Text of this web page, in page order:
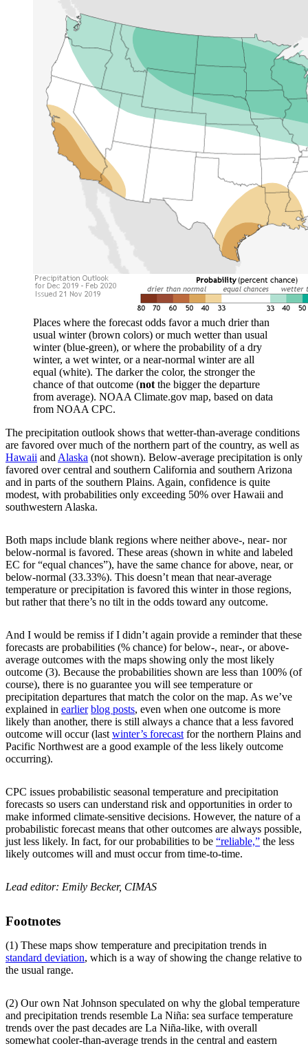
Places where the forecast odds favor a much drier than
usual winter (brown colors) or much wetter than usual
winter (blue-green), or where the probability of a dry
winter, a wet winter, or a near-normal winter are all
equal (white). The darker the color, the stronger the
chance of that outcome (not the bigger the departure
from average). NOAA Climate.gov map, based on data
from NOAA CPC.
The precipitation outlook shows that wetter-than-average conditions
are favored over much of the northern part of the country, as well as
Hawaii and Alaska (not shown). Below-average precipitation is only
favored over central and southern California and southern Arizona
and in parts of the southern Plains. Again, confidence is quite
modest, with probabilities only exceeding 50% over Hawaii and
southwestern Alaska.
Both maps include blank regions where neither above-, near- nor
below-normal is favored. These areas (shown in white and labeled
EC for “equal chances”), have the same chance for above, near, or
below-normal (33.33%). This doesn’t mean that near-average
temperature or precipitation is favored this winter in those regions,
but rather that there’s no tilt in the odds toward any outcome.
And I would be remiss if I didn’t again provide a reminder that these
forecasts are probabilities (% chance) for below-, near-, or above-
average outcomes with the maps showing only the most likely
outcome (3). Because the probabilities shown are less than 100% (of
course), there is no guarantee you will see temperature or
precipitation departures that match the color on the map. As we’ve
explained in earlier blog posts, even when one outcome is more
likely than another, there is still always a chance that a less favored
outcome will occur (last winter’s forecast for the northern Plains and
Pacific Northwest are a good example of the less likely outcome
occurring).
CPC issues probabilistic seasonal temperature and precipitation
forecasts so users can understand risk and opportunities in order to
make informed climate-sensitive decisions. However, the nature of a
probabilistic forecast means that other outcomes are always possible,
just less likely. In fact, for our probabilities to be “reliable,” the less
likely outcomes will and must occur from time-to-time.
Lead editor: Emily Becker, CIMAS
Footnotes
(1) These maps show temperature and precipitation trends in
standard deviation, which is a way of showing the change relative to
the usual range.
(2) Our own Nat Johnson speculated on why the global temperature
and precipitation trends resemble La Niña: sea surface temperature
trends over the past decades are La Niña-like, with overall
somewhat cooler-than-average trends in the central and eastern